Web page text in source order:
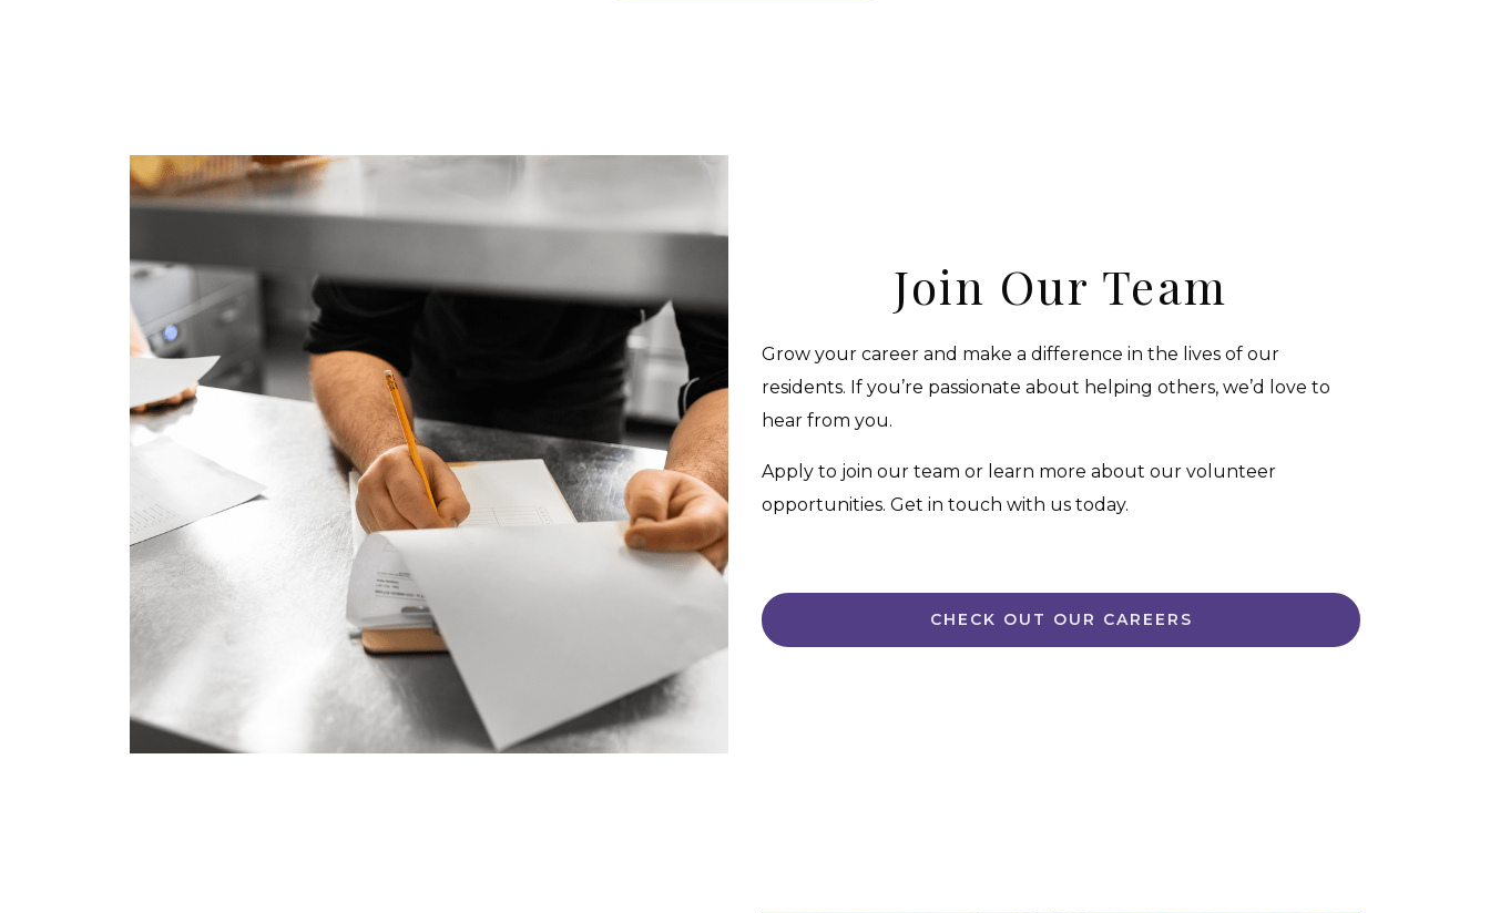
Join Our Team
Grow your career and make a difference in the lives of our
residents. If you’re passionate about helping others, we’d love to
hear from you.
Apply to join our team or learn more about our volunteer
opportunities. Get in touch with us today.
CHECK OUT OUR CAREERS